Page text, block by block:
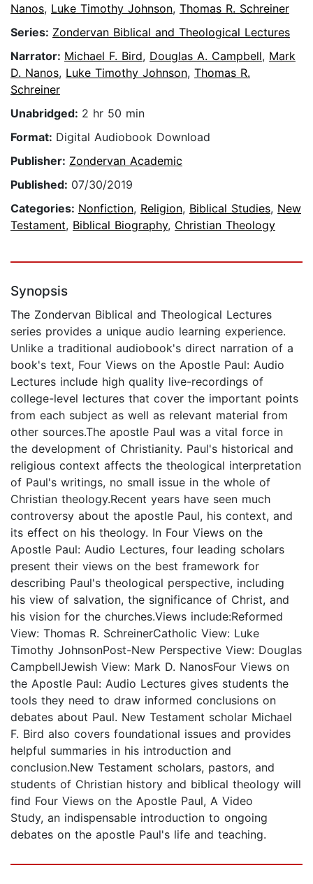
Nanos, Luke Timothy Johnson, Thomas R. Schreiner
Series: Zondervan Biblical and Theological Lectures
Narrator: Michael F. Bird, Douglas A. Campbell, Mark
D. Nanos, Luke Timothy Johnson, Thomas R.
Schreiner
Unabridged: 2 hr 50 min
Format: Digital Audiobook Download
Publisher: Zondervan Academic
Published: 07/30/2019
Categories: Nonfiction, Religion, Biblical Studies, New
Testament, Biblical Biography, Christian Theology
Synopsis
The Zondervan Biblical and Theological Lectures
series provides a unique audio learning experience.
Unlike a traditional audiobook's direct narration of a
book's text, Four Views on the Apostle Paul: Audio
Lectures include high quality live-recordings of
college-level lectures that cover the important points
from each subject as well as relevant material from
other sources.The apostle Paul was a vital force in
the development of Christianity. Paul's historical and
religious context affects the theological interpretation
of Paul's writings, no small issue in the whole of
Christian theology.Recent years have seen much
controversy about the apostle Paul, his context, and
its effect on his theology. In Four Views on the
Apostle Paul: Audio Lectures, four leading scholars
present their views on the best framework for
describing Paul's theological perspective, including
his view of salvation, the significance of Christ, and
his vision for the churches.Views include:Reformed
View: Thomas R. SchreinerCatholic View: Luke
Timothy JohnsonPost-New Perspective View: Douglas
CampbellJewish View: Mark D. NanosFour Views on
the Apostle Paul: Audio Lectures gives students the
tools they need to draw informed conclusions on
debates about Paul. New Testament scholar Michael
F. Bird also covers foundational issues and provides
helpful summaries in his introduction and
conclusion.New Testament scholars, pastors, and
students of Christian history and biblical theology will
find Four Views on the Apostle Paul, A Video
Study, an indispensable introduction to ongoing
debates on the apostle Paul's life and teaching.